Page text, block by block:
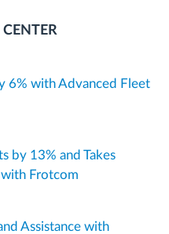
6% with Advanced Fleet
by 13% and Takes
Frotcom
Assistance with